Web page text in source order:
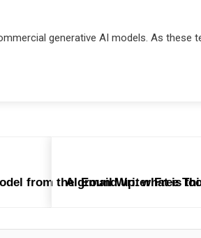
generative AI models. As these
from the ground up. what is
AI Email Writer Free